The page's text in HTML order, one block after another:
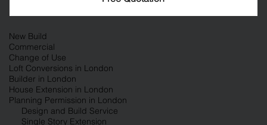
Design and Build Service
Single Story Extension
New Build
Commercial
Change of Use
Loft Conversions in London
Builder in London
House Extension in London
Planning Permission in London